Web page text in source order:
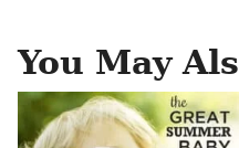
You May